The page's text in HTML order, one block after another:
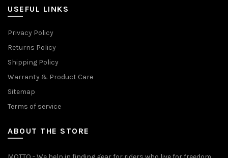
USEFUL LINKS
Privacy Policy
Returns Policy
Shipping Policy
Warranty & Product Care
Sitemap
Terms of service
ABOUT THE STORE